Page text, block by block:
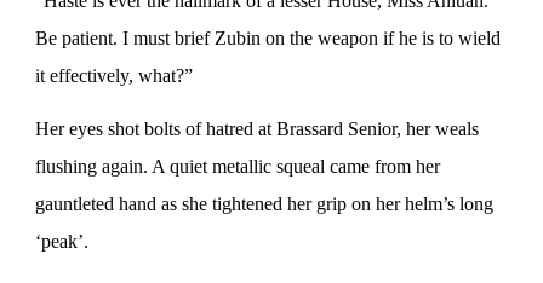
Be patient. I must brief Zubin on the weapon if he is to wield
it effectively, what?”
Her eyes shot bolts of hatred at Brassard Senior, her weals
flushing again. A quiet metallic squeal came from her
gauntleted hand as she tightened her grip on her helm’s long
‘peak’.